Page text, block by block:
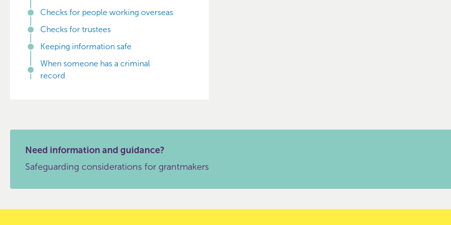
Checks for people working overseas
Checks for trustees
Keeping information safe
When someone has a criminal
record
Need information and guidance?
Safeguarding considerations for grantmakers